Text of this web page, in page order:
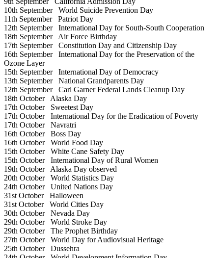
10th SeptemberWorld Suicide Prevention Day
11th SeptemberPatriot Day
12th SeptemberInternational Day for South-South Cooperation
18th SeptemberAir Force Birthday
17th SeptemberConstitution Day and Citizenship Day
16th SeptemberInternational Day for the Preservation of the
Ozone Layer
15th SeptemberInternational Day of Democracy
13th SeptemberNational Grandparents Day
12th SeptemberCarl Garner Federal Lands Cleanup Day
18th OctoberAlaska Day
17th OctoberSweetest Day
17th OctoberInternational Day for the Eradication of Poverty
17th OctoberNavratri
16th OctoberBoss Day
16th OctoberWorld Food Day
15th OctoberWhite Cane Safety Day
15th OctoberInternational Day of Rural Women
19th OctoberAlaska Day observed
20th OctoberWorld Statistics Day
24th OctoberUnited Nations Day
31st OctoberHalloween
31st OctoberWorld Cities Day
30th OctoberNevada Day
29th OctoberWorld Stroke Day
29th OctoberThe Prophet Birthday
27th OctoberWorld Day for Audiovisual Heritage
25th OctoberDussehra